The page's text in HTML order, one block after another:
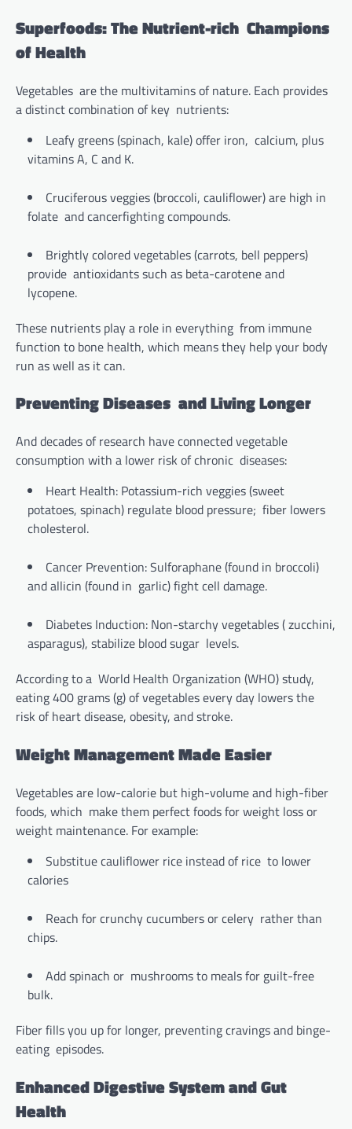
Superfoods: The Nutrient-rich Champions
of Health
Vegetables are the multivitamins of nature. Each provides
a distinct combination of key nutrients:
Leafy greens (spinach, kale) offer iron, calcium, plus
vitamins A, C and K.
Cruciferous veggies (broccoli, cauliflower) are high in
folate and cancerfighting compounds.
Brightly colored vegetables (carrots, bell peppers)
provide antioxidants such as beta-carotene and
lycopene.
These nutrients play a role in everything from immune
function to bone health, which means they help your body
run as well as it can.
Preventing Diseases and Living Longer
And decades of research have connected vegetable
consumption with a lower risk of chronic diseases:
Heart Health: Potassium-rich veggies (sweet
potatoes, spinach) regulate blood pressure; fiber lowers
cholesterol.
Cancer Prevention: Sulforaphane (found in broccoli)
and allicin (found in garlic) fight cell damage.
Diabetes Induction: Non-starchy vegetables ( zucchini,
asparagus), stabilize blood sugar levels.
According to a World Health Organization (WHO) study,
eating 400 grams (g) of vegetables every day lowers the
risk of heart disease, obesity, and stroke.
Weight Management Made Easier
Vegetables are low-calorie but high-volume and high-fiber
foods, which make them perfect foods for weight loss or
weight maintenance. For example:
Substitue cauliflower rice instead of rice to lower
calories
Reach for crunchy cucumbers or celery rather than
chips.
Add spinach or mushrooms to meals for guilt-free
bulk.
Fiber fills you up for longer, preventing cravings and binge-
eating episodes.
Enhanced Digestive System and Gut
Health